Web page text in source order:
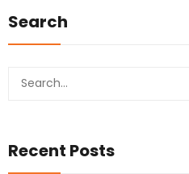
Search
Search
Recent Posts